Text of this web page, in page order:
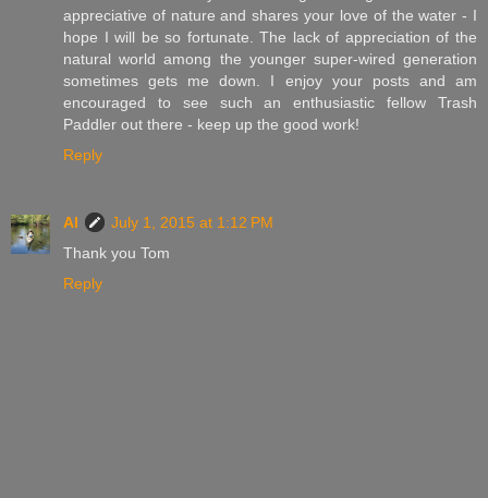
appreciative of nature and shares your love of the water - I
hope I will be so fortunate. The lack of appreciation of the
natural world among the younger super-wired generation
sometimes gets me down. I enjoy your posts and am
encouraged to see such an enthusiastic fellow Trash
Paddler out there - keep up the good work!
Reply
Al
July 1, 2015 at 1:12 PM
Thank you Tom
Reply